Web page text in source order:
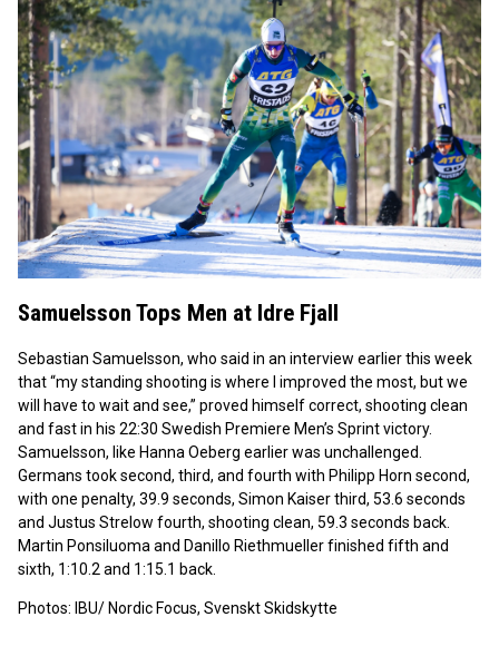
Samuelsson Tops Men at Idre Fjall
Sebastian Samuelsson, who said in an interview earlier this week
that “my standing shooting is where I improved the most, but we
will have to wait and see,” proved himself correct, shooting clean
and fast in his 22:30 Swedish Premiere Men’s Sprint victory.
Samuelsson, like Hanna Oeberg earlier was unchallenged.
Germans took second, third, and fourth with Philipp Horn second,
with one penalty, 39.9 seconds, Simon Kaiser third, 53.6 seconds
and Justus Strelow fourth, shooting clean, 59.3 seconds back.
Martin Ponsiluoma and Danillo Riethmueller finished fifth and
sixth, 1:10.2 and 1:15.1 back.
Photos: IBU/ Nordic Focus, Svenskt Skidskytte